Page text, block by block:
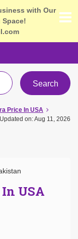
with Our
Space!
Search
Price In USA
Updated on: Aug 11, 2026
USA